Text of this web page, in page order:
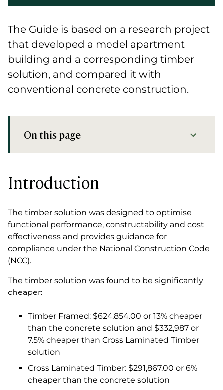
The Guide is based on a research project
that developed a model apartment
building and a corresponding timber
solution, and compared it with
conventional concrete construction.
On this page
Introduction
Introduction
The timber solution was designed to optimise
functional performance, constructability and cost
effectiveness and provides guidance for
compliance under the National Construction Code
(NCC).
The timber solution was found to be significantly
cheaper:
Timber Framed: $624,854.00 or 13% cheaper
than the concrete solution and $332,987 or
7.5% cheaper than Cross Laminated Timber
solution
Cross Laminated Timber: $291,867.00 or 6%
cheaper than the concrete solution